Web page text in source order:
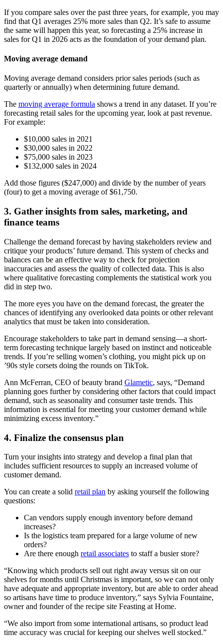
If you compare sales over the past three years, for example, you may
find that Q1 averages 25% more sales than Q2. It’s safe to assume
the same will happen this year, so forecasting a 25% increase in
sales for Q1 in 2026 acts as the foundation of your demand plan.
Moving average demand
Moving average demand considers prior sales periods (such as
quarterly or annually) when determining future demand.
The moving average formula shows a trend in any dataset. If you’re
forecasting retail sales for the upcoming year, look at past revenue.
For example:
$10,000 sales in 2021
$30,000 sales in 2022
$75,000 sales in 2023
$132,000 sales in 2024
Add those figures ($247,000) and divide by the number of years
(four) to get a moving average of $61,750.
3. Gather insights from sales, marketing, and
finance teams
Challenge the demand forecast by having stakeholders review and
critique your products’ future demand. This system of checks and
balances can be an effective way to check for projection
inaccuracies and assess the quality of collected data. This is also
where qualitative forecasting complements the statistical work you
did in step two.
The more eyes you have on the demand forecast, the greater the
chances of identifying any overlooked data points or other relevant
analytics that must be taken into consideration.
Encourage stakeholders to take part in demand sensing—a short-
term forecasting technique largely based on instinct and noticeable
trends. If you’re selling women’s clothing, you might pick up on
’90s style corsets doing the rounds on TikTok.
Ann McFerran, CEO of beauty brand Glametic, says, “Demand
planning goes further by considering other factors that could impact
demand, such as seasonality and consumer taste trends. This
information is essential for meeting your customer demand while
minimizing excess inventory.”
4. Finalize the consensus plan
Turn your insights into strategy and develop a final plan that
includes sufficient resources to supply an increased volume of
customer demand.
You can create a solid retail plan by asking yourself the following
questions:
Can vendors supply enough inventory before demand
increases?
Is the logistics team prepared for a large volume of new
orders?
Are there enough retail associates to staff a busier store?
“Knowing which products sell out right away versus sit on our
shelves for months until Christmas is important, so we can not only
have adequate and appropriate inventory, but are able to order ahead
so artisans have time to produce inventory,” says Sylvia Fountaine,
owner and founder of the recipe site Feasting at Home.
“We also import from some international artisans, so product lead
time accuracy was crucial for keeping our shelves well stocked.”